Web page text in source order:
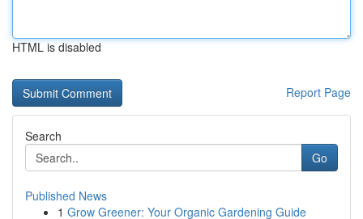
HTML is disabled
Report Page
Search
Go
Published News
1 Grow Greener: Your Organic Gardening Guide